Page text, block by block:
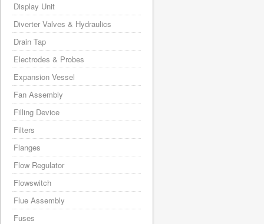
Display Unit
Diverter Valves & Hydraulics
Drain Tap
Electrodes & Probes
Expansion Vessel
Fan Assembly
Filling Device
Filters
Flanges
Flow Regulator
Flowswitch
Flue Assembly
Fuses